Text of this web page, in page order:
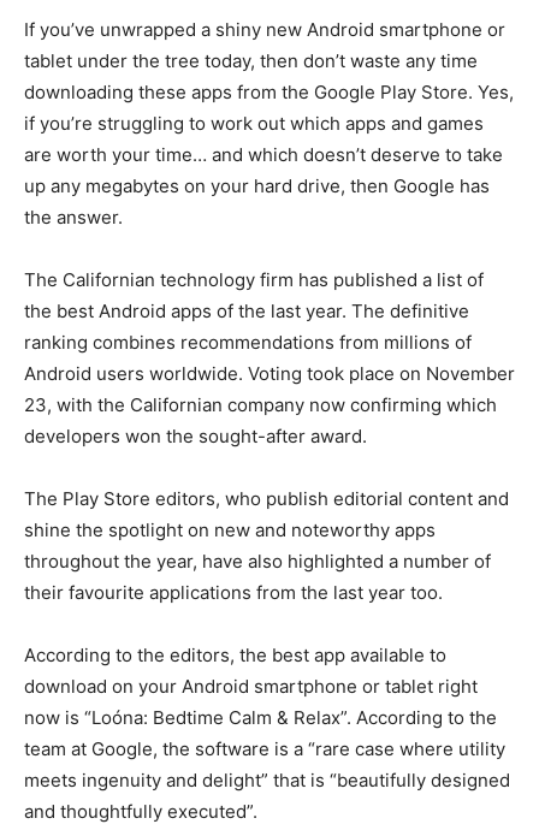
If you’ve unwrapped a shiny new Android smartphone or
tablet under the tree today, then don’t waste any time
downloading these apps from the Google Play Store. Yes,
if you’re struggling to work out which apps and games
are worth your time… and which doesn’t deserve to take
up any megabytes on your hard drive, then Google has
the answer.
The Californian technology firm has published a list of
the best Android apps of the last year. The definitive
ranking combines recommendations from millions of
Android users worldwide. Voting took place on November
23, with the Californian company now confirming which
developers won the sought-after award.
The Play Store editors, who publish editorial content and
shine the spotlight on new and noteworthy apps
throughout the year, have also highlighted a number of
their favourite applications from the last year too.
According to the editors, the best app available to
download on your Android smartphone or tablet right
now is “Loóna: Bedtime Calm & Relax”. According to the
team at Google, the software is a “rare case where utility
meets ingenuity and delight” that is “beautifully designed
and thoughtfully executed”.